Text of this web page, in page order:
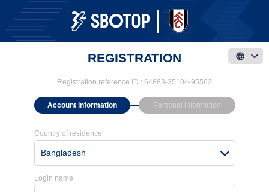
REGISTRATION
Registration reference ID : 64883-35104-95562
Account information Personal information
Country of residence
Bangladesh
Login name